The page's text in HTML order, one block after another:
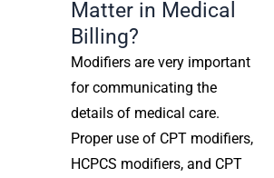
Matter in Medical
Billing?
Modifiers are very important
for communicating the
details of medical care.
Proper use of CPT modifiers,
HCPCS modifiers, and CPT